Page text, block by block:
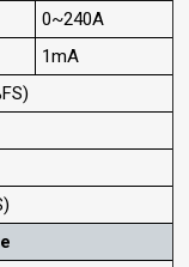
0~240A
1mA